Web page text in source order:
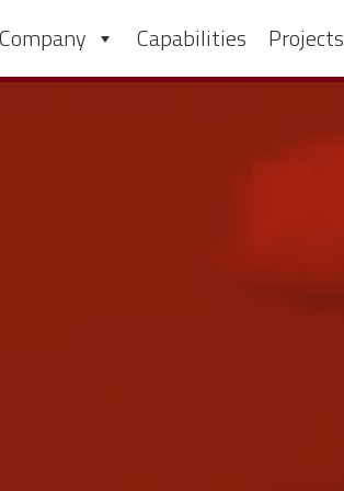
Capabilities Projects